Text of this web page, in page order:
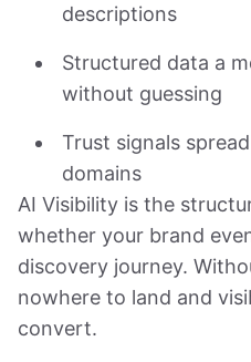
descriptions
Structured data a
without guessing
Trust signals
domains
AI Visibility is the
whether your brand
discovery journey.
nowhere to land and
convert.